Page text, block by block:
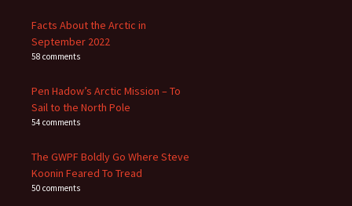
Facts About the Arctic in
September 2022
58 comments
Pen Hadow’s Arctic Mission – To
Sail to the North Pole
54 comments
The GWPF Boldly Go Where Steve
Koonin Feared To Tread
50 comments